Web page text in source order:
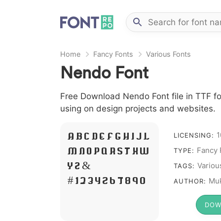
Home Fancy Fonts Various Fonts
Nendo Font
Free Download Nendo Font file in TTF
using on design projects and websites.
A B C D E F G H I J L
M N O P Q R S T X W
Y Z &
# 1 2 3 4 5 6 7 8 9 0
LICENSING:
TYPE: Fancy
TAGS:
AUTHOR: